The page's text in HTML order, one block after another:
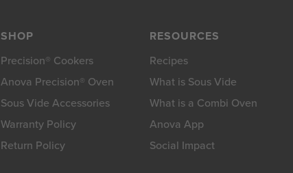
SHOP
Precision® Cookers
Anova Precision® Oven
Sous Vide Accessories
Warranty Policy
Return Policy
RESOURCES
Recipes
What is Sous Vide
What is a Combi Oven
Anova App
Social Impact